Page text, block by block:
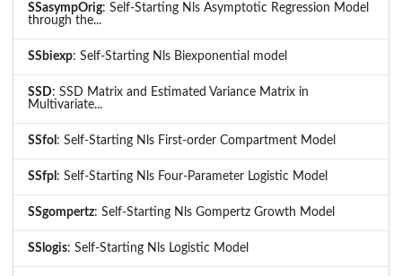
SSasympOrig: Self-Starting Nls Asymptotic Regression Model
through the...
SSbiexp: Self-Starting Nls Biexponential model
SSD: SSD Matrix and Estimated Variance Matrix in
Multivariate...
SSfol : Self-Starting Nls First-order Compartment Model
SSfpl : Self-Starting Nls Four-Parameter Logistic Model
SSgompertz: Self-Starting Nls Gompertz Growth Model
SSlogis: Self-Starting Nls Logistic Model